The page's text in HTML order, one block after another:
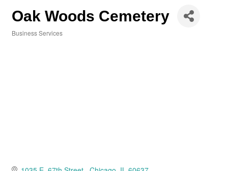
Oak Woods Cemetery
Business Services